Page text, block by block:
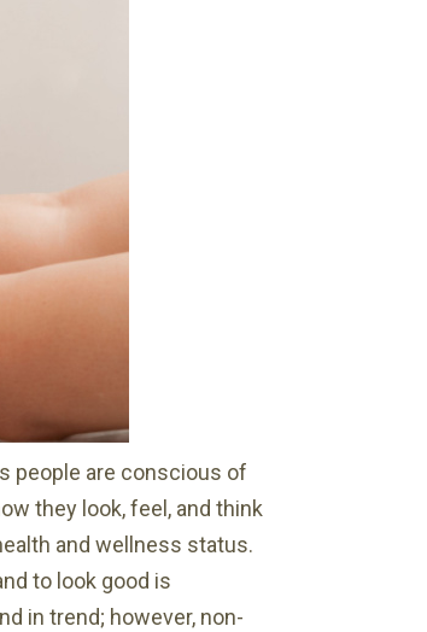
people are conscious of
they look, feel, and think
and wellness status.
to look good is
in trend; however, non-